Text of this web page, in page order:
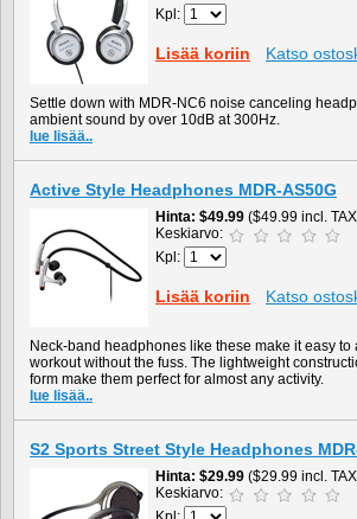
Kpl:
Lisää koriin Katso
Settle down with MDR-NC6 noise canceling
ambient sound by over 10dB at 300Hz.
lue lisää..
Active Style Headphones MDR-AS50G
Hinta $49.99 ($49.99 incl.
Keskiarvo:
Kpl:
Lisää koriin Katso
Neck-band headphones like these make it easy to
workout without the fuss. The lightweight
form make them perfect for almost any activity.
lue lisää..
S2 Sports Street Style Headphones
Hinta $29.99 ($29.99 incl.
Keskiarvo: